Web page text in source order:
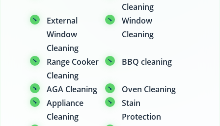
Cleaning
External
Window
Cleaning
Window
Cleaning
Range Cooker
Cleaning
BBQ cleaning
AGA Cleaning
Oven Cleaning
Appliance
Cleaning
Stain
Protection